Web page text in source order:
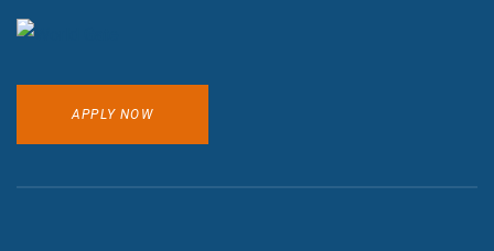
APPLY NOW